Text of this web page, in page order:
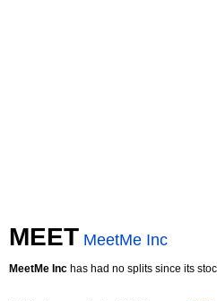
MEET MeetMe Inc
MeetMe Inc has had no splits since its